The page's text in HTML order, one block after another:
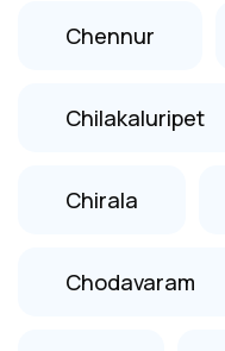
Chennur
Chilakaluripet
Chirala
Chodavaram